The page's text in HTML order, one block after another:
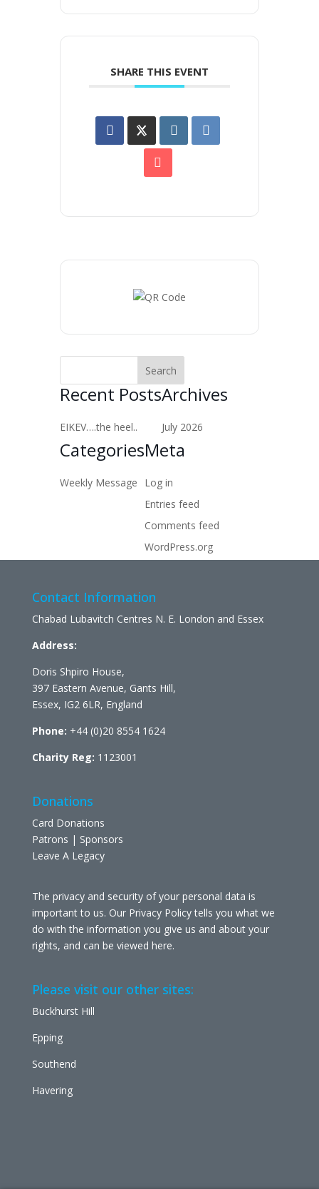
SHARE THIS EVENT
Recent Posts
EIKEV….the heel..
Archives
July 2026
Categories
Weekly Message
Meta
Log in
Entries feed
Comments feed
WordPress.org
Contact Information
Chabad Lubavitch Centres N. E. London and Essex
Address:
Doris Shpiro House,
397 Eastern Avenue, Gants Hill,
Essex, IG2 6LR, England
Phone: +44 (0)20 8554 1624
Charity Reg: 1123001
Donations
Card Donations
Patrons | Sponsors
Leave A Legacy
The privacy and security of your personal data is
important to us. Our Privacy Policy tells you what we
do with the information you give us and about your
rights, and can be viewed here.
Please visit our other sites:
Buckhurst Hill
Epping
Southend
Havering